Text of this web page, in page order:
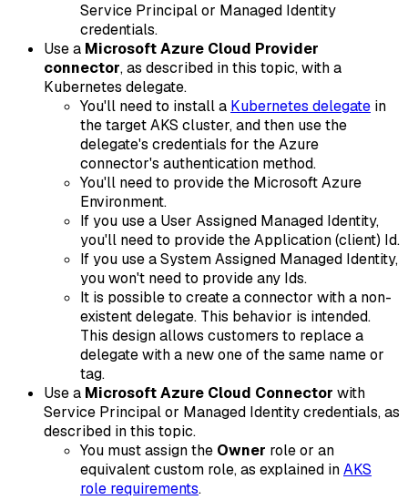
Service Principal or Managed Identity
credentials.
Use a Microsoft Azure Cloud Provider
connector, as described in this topic, with a
Kubernetes delegate.
You'll need to install a Kubernetes delegate in
the target AKS cluster, and then use the
delegate's credentials for the Azure
connector's authentication method.
You'll need to provide the Microsoft Azure
Environment.
If you use a User Assigned Managed Identity,
you'll need to provide the Application (client) Id.
If you use a System Assigned Managed Identity,
you won't need to provide any Ids.
It is possible to create a connector with a non-
existent delegate. This behavior is intended.
This design allows customers to replace a
delegate with a new one of the same name or
tag.
Use a Microsoft Azure Cloud Connector with
Service Principal or Managed Identity credentials, as
described in this topic.
You must assign the Owner role or an
equivalent custom role, as explained inAKS
role requirements.